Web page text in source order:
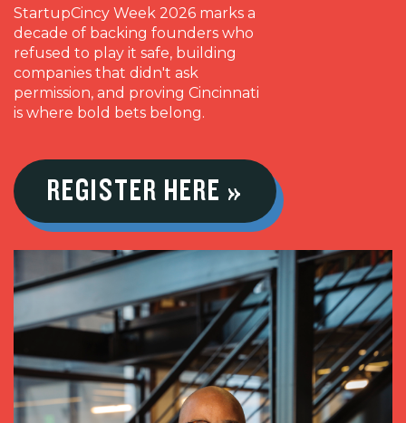
StartupCincy Week 2026 marks a
decade of backing founders who
refused to play it safe, building
companies that didn't ask
permission, and proving Cincinnati
is where bold bets belong.
REGISTER HERE »